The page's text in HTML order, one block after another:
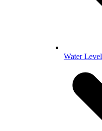
Water Level